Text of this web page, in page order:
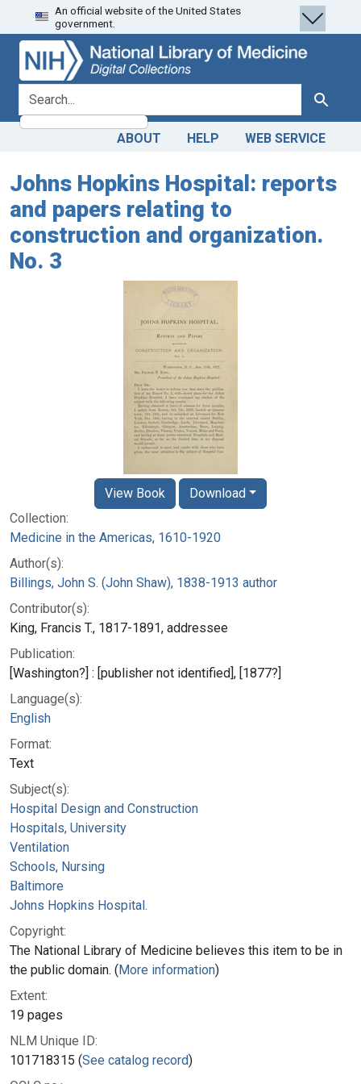
Skip
to
search
Skip to
main
content
An official website of the United States
government.
search for Search
ABOUT HELP WEB SERVICE
Johns Hopkins Hospital: reports
and papers relating to
construction and organization.
No. 3
Collection:
Medicine in the Americas, 1610-1920
Author(s):
Billings, John S. (John Shaw), 1838-1913 author
Contributor(s):
King, Francis T., 1817-1891, addressee
Publication:
[Washington?] : [publisher not identified], [1877?]
Language(s):
English
Format:
Text
Subject(s):
Hospital Design and Construction
Hospitals, University
Ventilation
Schools, Nursing
Baltimore
Johns Hopkins Hospital.
Copyright:
The National Library of Medicine believes this item to be in
the public domain. (More information)
Extent:
19 pages
NLM Unique ID:
101718315 (See catalog record)
View Book Download